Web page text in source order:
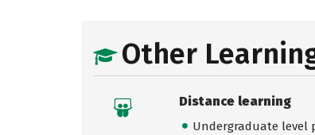
Other
Distance learning
Undergraduate level